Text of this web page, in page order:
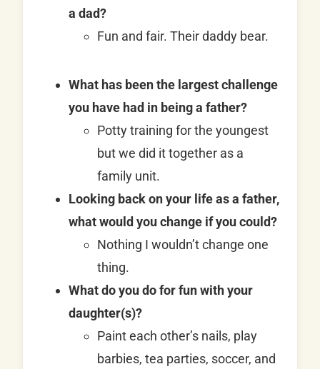
a dad?
Fun and fair. Their daddy bear.
What has been the largest challenge
you have had in being a father?
Potty training for the youngest
but we did it together as a
family unit.
Looking back on your life as a father,
what would you change if you could?
Nothing I wouldn’t change one
thing.
What do you do for fun with your
daughter(s)?
Paint each other’s nails, play
barbies, tea parties, soccer, and